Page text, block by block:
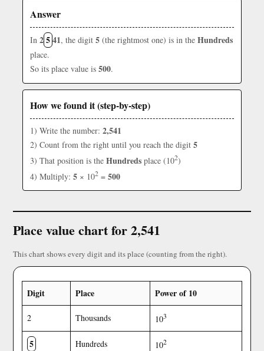
Answer
In 2541, the digit 5 (the rightmost one) is in the Hundreds
place.
So its place value is 500.
How we found it (step-by-step)
1) Write the number: 2,541
2) Count from the right until you reach the digit 5
3) That position is the Hundreds place (102)
4) Multiply: 5 × 102 = 500
Place value chart for 2,541
This chart shows every digit and its place (counting from the right).
Digit Place Power of 10
2 Thousands 103
5 Hundreds 102